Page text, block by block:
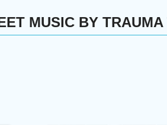
MUSIC BY TRAUMA